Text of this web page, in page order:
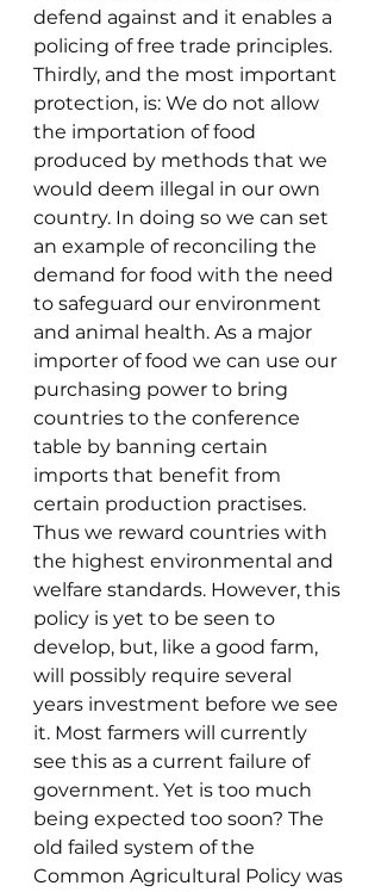
defend against and it enables a
policing of free trade principles.
Thirdly, and the most important
protection, is: We do not allow
the importation of food
produced by methods that we
would deem illegal in our own
country. In doing so we can set
an example of reconciling the
demand for food with the need
to safeguard our environment
and animal health. As a major
importer of food we can use our
purchasing power to bring
countries to the conference
table by banning certain
imports that benefit from
certain production practises.
Thus we reward countries with
the highest environmental and
welfare standards. However, this
policy is yet to be seen to
develop, but, like a good farm,
will possibly require several
years investment before we see
it. Most farmers will currently
see this as a current failure of
government. Yet is too much
being expected too soon? The
old failed system of the
Common Agricultural Policy was